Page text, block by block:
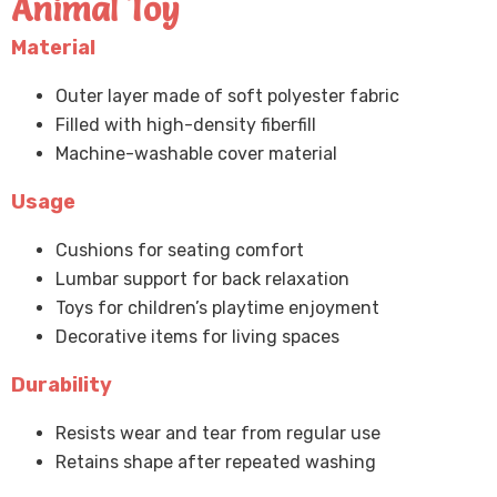
Animal Toy
Material
Outer layer made of soft polyester fabric
Filled with high-density fiberfill
Machine-washable cover material
Usage
Cushions for seating comfort
Lumbar support for back relaxation
Toys for children’s playtime enjoyment
Decorative items for living spaces
Durability
Resists wear and tear from regular use
Retains shape after repeated washing